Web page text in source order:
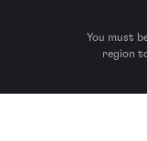
You must
region